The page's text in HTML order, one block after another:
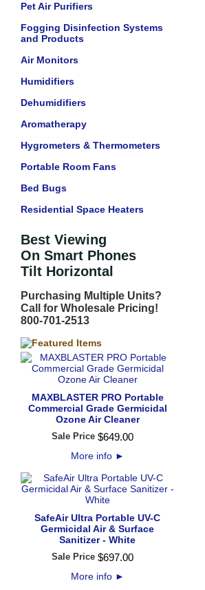
Pet Air Purifiers
Fogging Disinfection Systems
and Products
Air Monitors
Humidifiers
Dehumidifiers
Aromatherapy
Hygrometers & Thermometers
Portable Room Fans
Bed Bugs
Residential Space Heaters
Best Viewing
On Smart Phones
Tilt Horizontal
Purchasing Multiple Units?
Call for Wholesale Pricing!
800-701-2513
MAXBLASTER PRO Portable
Commercial Grade Germicidal
Ozone Air Cleaner
Sale Price $649.00
More info ►
SafeAir Ultra Portable UV-C
Germicidal Air & Surface
Sanitizer - White
Sale Price $697.00
More info ►